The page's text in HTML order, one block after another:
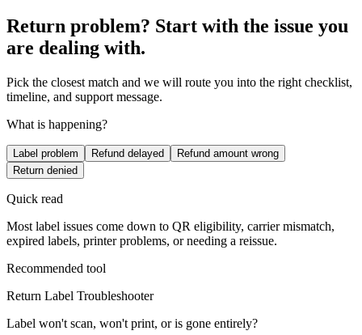
Return problem? Start with the issue you
are dealing with.
Pick the closest match and we will route you into the right checklist,
timeline, and support message.
What is happening?
Label problem Refund delayed
Refund amount wrong
Return denied
Quick read
Most label issues come down to QR eligibility, carrier mismatch,
expired labels, printer problems, or needing a reissue.
Recommended tool
Return Label Troubleshooter
Label won't scan, won't print, or is gone entirely?